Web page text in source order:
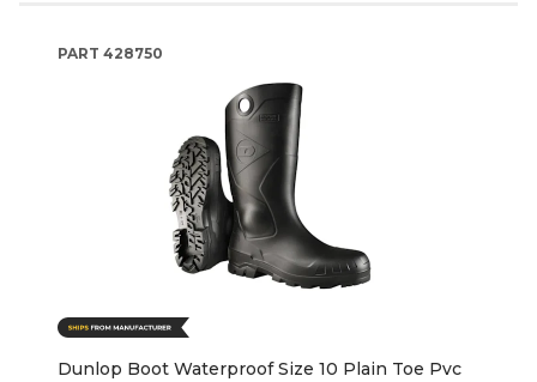
PART 428750
Dunlop Boot Waterproof Size 10 Plain Toe Pvc